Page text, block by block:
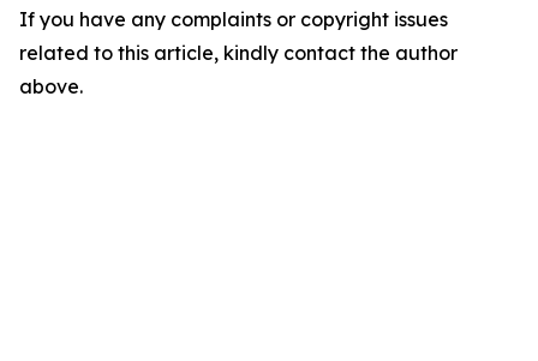
If you have any complaints or copyright issues
related to this article, kindly contact the author
above.